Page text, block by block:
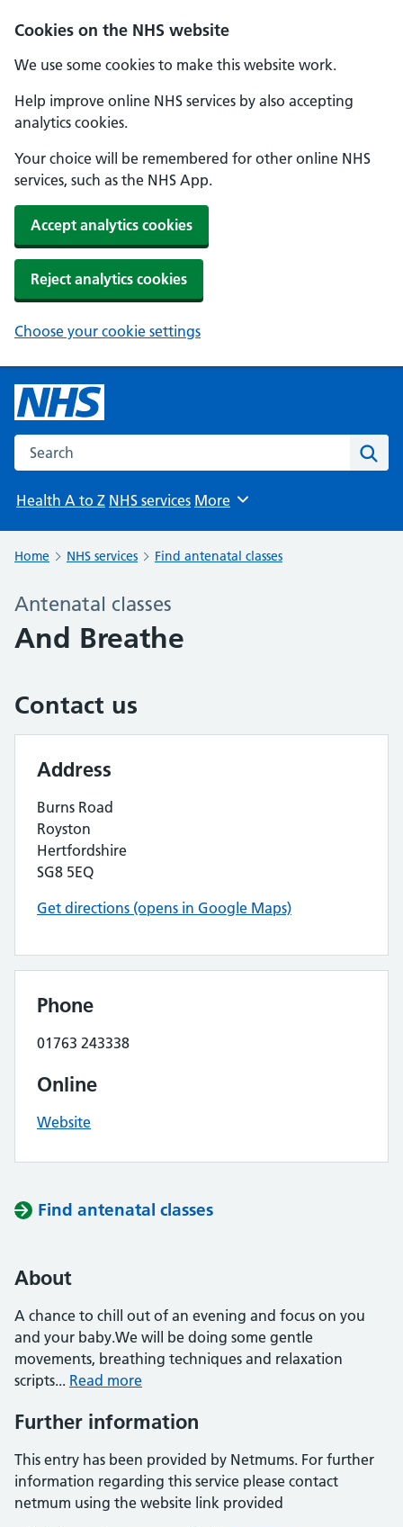
Cookies on the NHS website
We use some cookies to make this website work.
Help improve online NHS services by also accepting
analytics cookies.
Your choice will be remembered for other online NHS
services, such as the NHS App.
Accept analytics cookies
Reject analytics cookies
Choose your cookie settings
Search the NHS website
Health A to Z NHS services Browse
More
Home NHS services Find antenatal classes
Antenatal classes
And Breathe
Contact us
Address
Burns Road
Royston
Hertfordshire
SG8 5EQ
Get directions (opens in Google Maps)
Phone
01763 243338
Online
Website
Find antenatal classes
About
A chance to chill out of an evening and focus on you
and your baby.We will be doing some gentle
movements, breathing techniques and relaxation
scripts... Read more
Further information
This entry has been provided by Netmums. For further
information regarding this service please contact
netmum using the website link provided